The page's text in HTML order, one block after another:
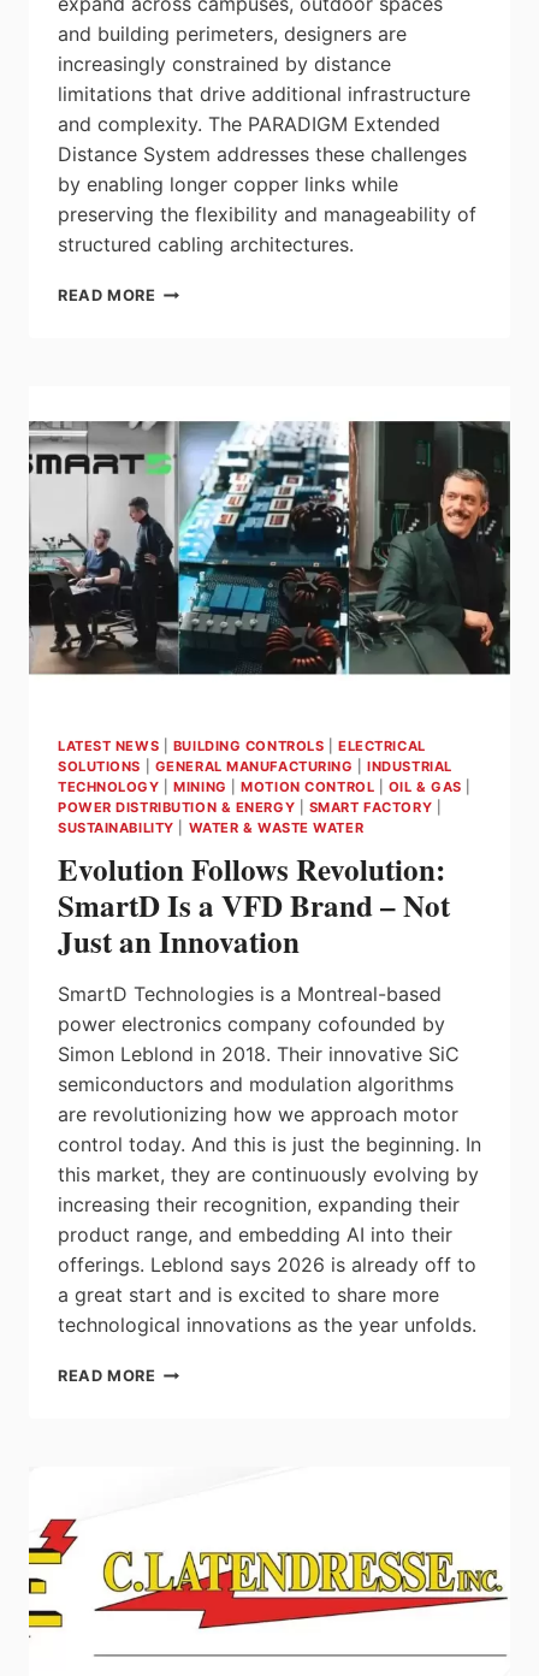
and building perimeters, designers are
increasingly constrained by distance
limitations that drive additional infrastructure
and complexity. The PARADIGM Extended
Distance System addresses these challenges
by enabling longer copper links while
preserving the flexibility and manageability of
structured cabling architectures.
READ MORE LEVITON
CAPABILITIES
WITH
PARADIGM
EXTENDED
DISTANCE
SYSTEM
LATEST NEWS BUILDING CONTROLS |ELECTRICAL
SOLUTIONS
GENERAL MANUFACTURING |INDUSTRIAL
TECHNOLOGY |MINING |MOTION CONTROL OIL & GAS
POWER DISTRIBUTION & ENERGY
SMART FACTORY
SUSTAINABILITY
WATER & WASTE WATER
Evolution Follows Revolution:
SmartD Is a VFD Brand – Not
Just an Innovation
SmartD Technologies is a Montreal-based
power electronics company cofounded by
Simon Leblond in 2018. Their innovative SiC
semiconductors and modulation algorithms
are revolutionizing how we approach motor
control today. And this is just the beginning. In
this market, they are continuously evolving by
increasing their recognition, expanding their
product range, and embedding AI into their
offerings. Leblond says 2026 is already off to
a great start and is excited to share more
technological innovations as the year unfolds.
READ MORE EVOLUTION
–
NOT
JUST
INNOVATION